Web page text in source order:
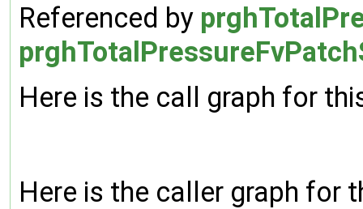
Referenced by
Here is the call graph for
Here is the caller graph for